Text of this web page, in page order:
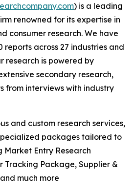
) is a leading
renowned for its expertise in
consumer research. We have
reports across 27 industries and
research is powered by
secondary research,
from interviews with industry
and custom research services,
packages tailored to
Market Entry Research
Tracking Package, Supplier &
much more